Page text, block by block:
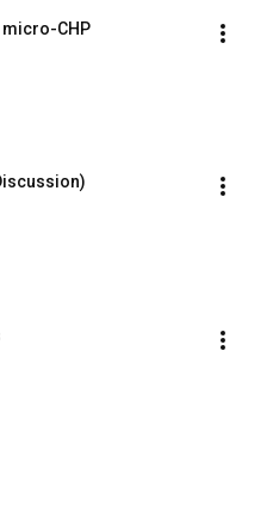
micro-CHP